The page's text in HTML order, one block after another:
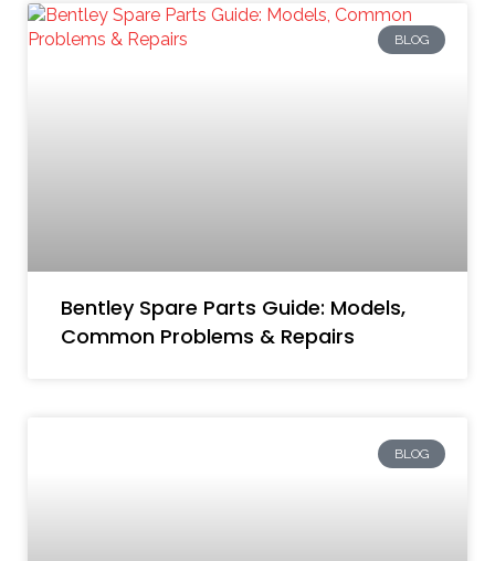
BLOG
Bentley Spare Parts Guide: Models,
Common Problems & Repairs
BLOG